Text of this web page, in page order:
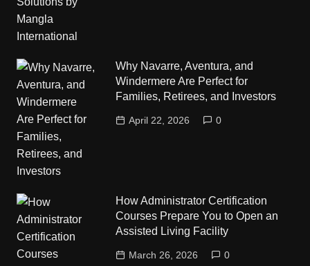
Why Navarre, Aventura, and
Windermere Are Perfect for
Families, Retirees, and Investors
April 22, 2026 0
How Administrator Certification
Courses Prepare You to Open an
Assisted Living Facility
March 26, 2026 0